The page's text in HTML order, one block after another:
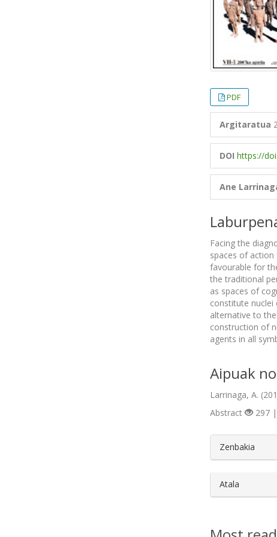
PDF
Argitaratua
DOI https://
Ane
Facing the
spaces of
favourable for
the traditional
as spaces of
constitute
alternative to
construction of
agents in all
Aipuak
Larrinaga, A.
Abstract 297 |
Zenbakia
Atala